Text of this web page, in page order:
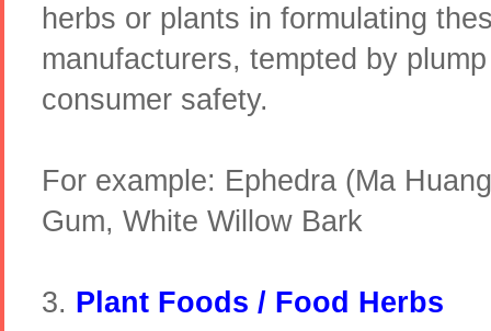
herbs or plants in formulating
manufacturers, tempted by
consumer safety.
For example: Ephedra (Ma
Gum, White Willow Bark
3. Plant Foods / Food Herbs